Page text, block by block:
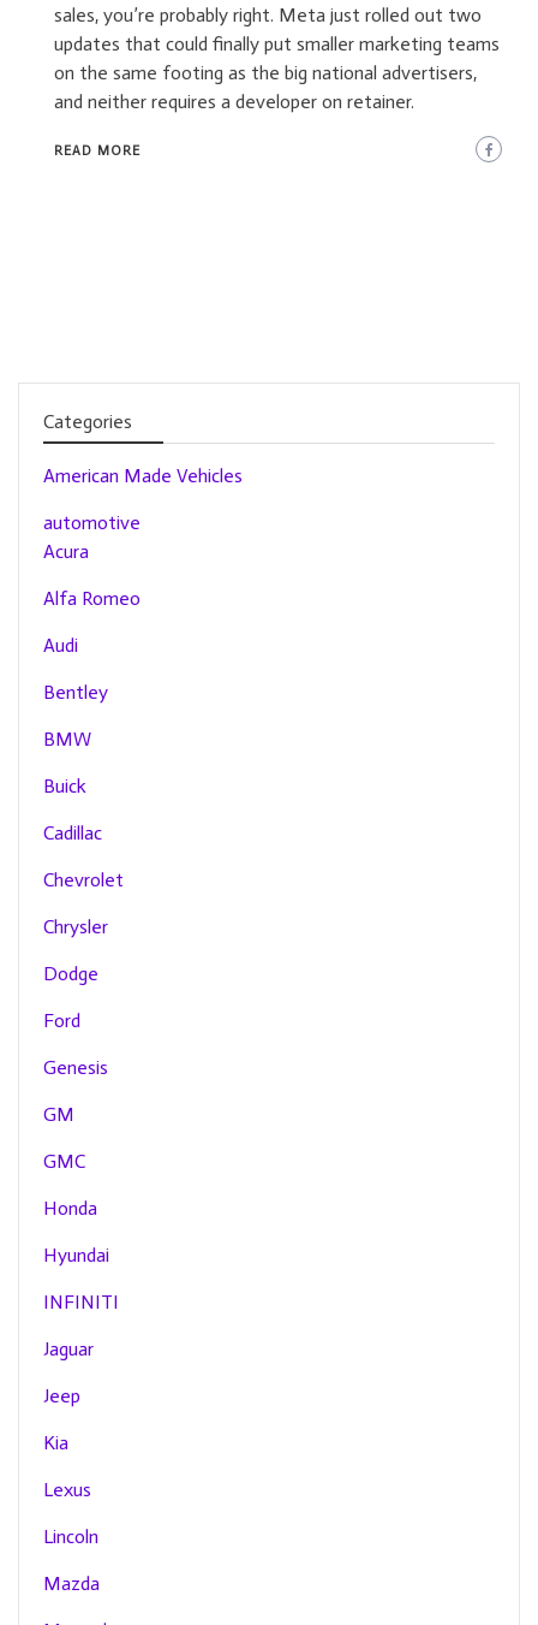
sales, you’re probably right. Meta just rolled out two
updates that could finally put smaller marketing teams
on the same footing as the big national advertisers,
and neither requires a developer on retainer.
READ MORE
Categories
American Made Vehicles
automotive
Acura
Alfa Romeo
Audi
Bentley
BMW
Buick
Cadillac
Chevrolet
Chrysler
Dodge
Ford
Genesis
GM
GMC
Honda
Hyundai
INFINITI
Jaguar
Jeep
Kia
Lexus
Lincoln
Mazda